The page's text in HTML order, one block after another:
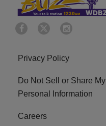
Privacy Policy
Do Not Sell or Share My
Personal Information
Careers